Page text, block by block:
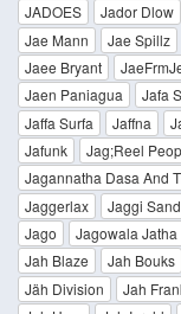
JADOES
Jador Dlow
Jae Mann
Jae Spillz
Jaee Bryant
Jaen Paniagua
Jafa
Jaffa Surfa
Jaffna
Jafunk
Jag;Reel
Jagannatha Dasa And
Jaggerlax
Jaggi
Jago
Jagowala Jatha
Jah Blaze
Jah Bouks
Jäh Division
Jah